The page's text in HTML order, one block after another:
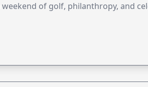
weekend of golf, philanthropy, and